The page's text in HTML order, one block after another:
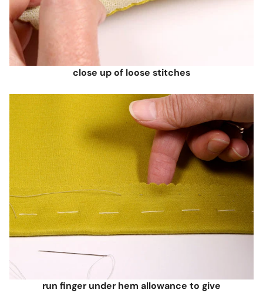
close up of loose stitches
run finger under hem allowance to give